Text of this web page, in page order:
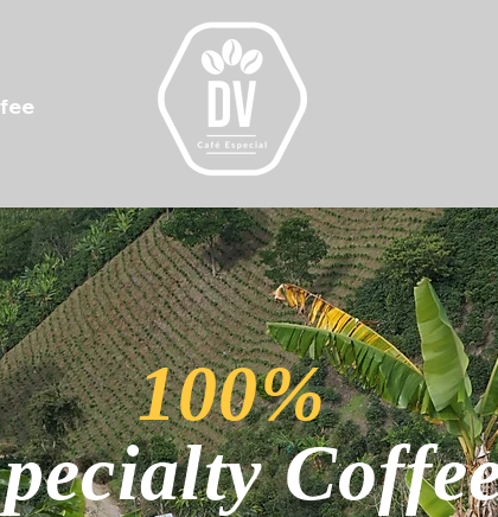
100%